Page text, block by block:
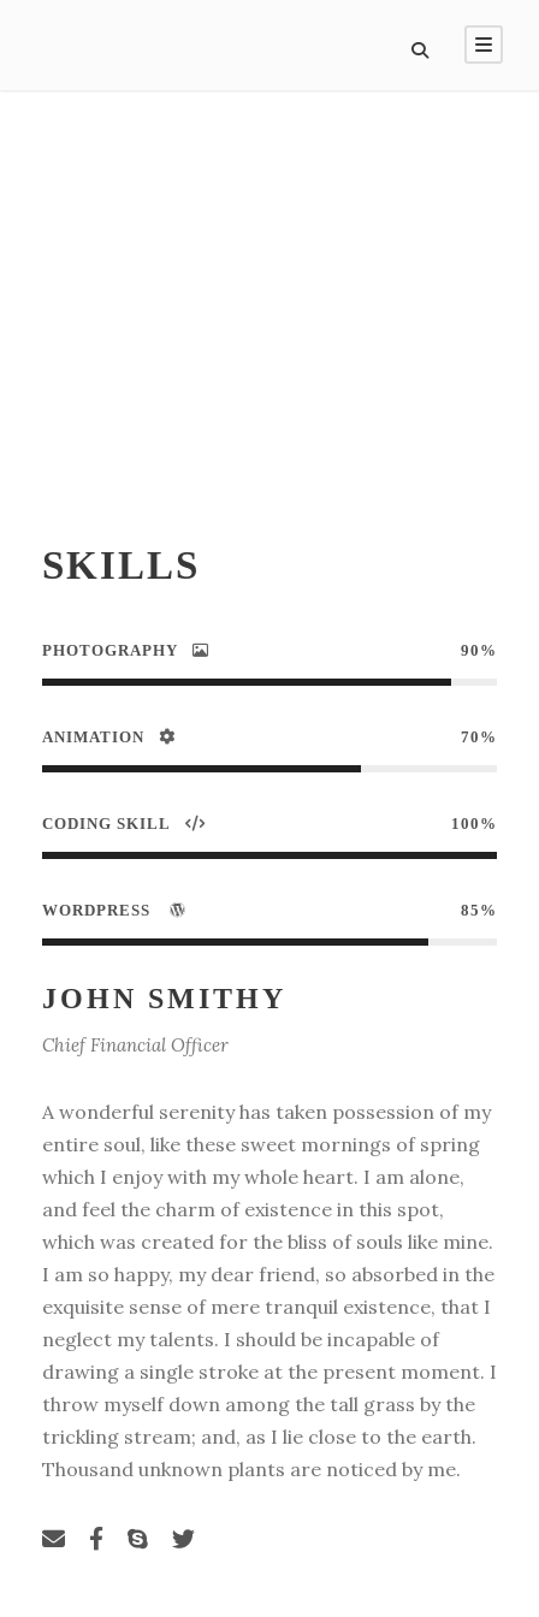
SKILLS
PHOTOGRAPHY 90%
ANIMATION 70%
CODING SKILL 100%
WORDPRESS 85%
JOHN SMITHY
Chief Financial Officer
A wonderful serenity has taken possession of my
entire soul, like these sweet mornings of spring
which I enjoy with my whole heart. I am alone,
and feel the charm of existence in this spot,
which was created for the bliss of souls like mine.
I am so happy, my dear friend, so absorbed in the
exquisite sense of mere tranquil existence, that I
neglect my talents. I should be incapable of
drawing a single stroke at the present moment. I
throw myself down among the tall grass by the
trickling stream; and, as I lie close to the earth.
Thousand unknown plants are noticed by me.